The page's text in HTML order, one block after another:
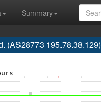
Summary
(AS28773 195.78.38.129)